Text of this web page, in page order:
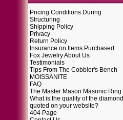
Pricing Conditions During
Structuring
Shipping Policy
Privacy
Return Policy
Insurance on Items Purchased
Fox Jewelry About Us
Testimonials
Tips From The Cobbler's Bench
MOISSANITE
FAQ
The Master Mason Masonic Ring
What is the quality of the
quoted on your website?
404 Page